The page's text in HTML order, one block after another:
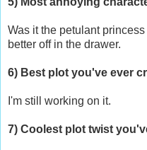
Was it the petulant
better off in the drawer.
6) Best plot you've ever
I'm still working on it.
7) Coolest plot twist